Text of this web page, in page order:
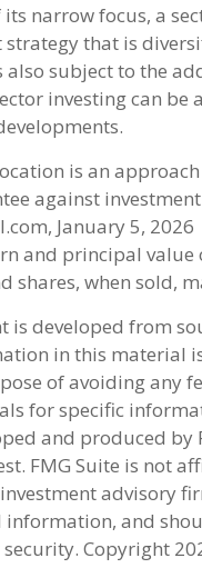
its narrow focus, a
strategy that is
also subject to the
investing can
is an
against
January 5, 2026
and principal
shares, when sold,
is developed from
in this material
of avoiding any
for specific
and produced
FMG Suite is not
advisory
information, and
Copyright